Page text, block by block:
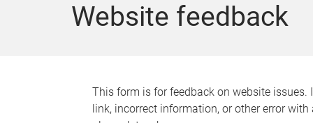
Website feedback
This form is for feedback on website issues.
link, incorrect information, or other error with